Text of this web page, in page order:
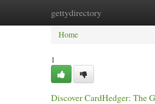
gettydirectory
Home New Site Listings
Home
1
Discover CardHedger: The